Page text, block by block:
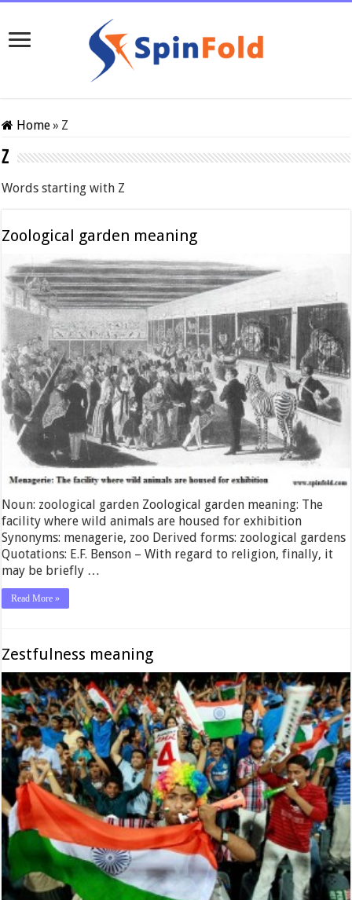
Home» Z
Z
Words starting with Z
Zoological garden meaning
Noun: zoological garden Zoological garden meaning: The
facility where wild animals are housed for exhibition
Synonyms: menagerie, zoo Derived forms: zoological gardens
Quotations: E.F. Benson – With regard to religion, finally, it
may be briefly …
Read More »
Zestfulness meaning